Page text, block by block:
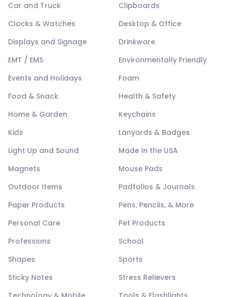
Car and Truck
Clipboards
Clocks & Watches
Desktop & Office
Displays and Signage
Drinkware
EMT / EMS
Environmentally Friendly
Events and Holidays
Foam
Food & Snack
Health & Safety
Home & Garden
Keychains
Kids
Lanyards & Badges
Light Up and Sound
Made In the USA
Magnets
Mouse Pads
Outdoor Items
Padfolios & Journals
Paper Products
Pens, Pencils, & More
Personal Care
Pet Products
Professions
School
Shapes
Sports
Sticky Notes
Stress Relievers